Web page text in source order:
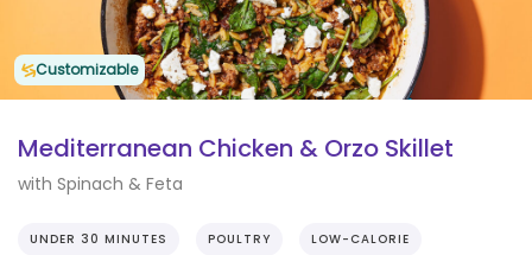
Customizable
Mediterranean Chicken & Orzo Skillet
with Spinach & Feta
UNDER 30 MINUTES POULTRY LOW-CALORIE